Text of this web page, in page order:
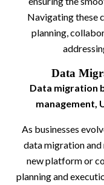
Navigating these
planning,
Data
Data migration
management,
As businesses
data migration and
new platform or
planning and